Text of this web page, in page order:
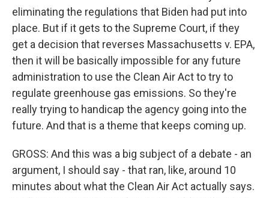
eliminating the regulations that Biden had put into
place. But if it gets to the Supreme Court, if they
get a decision that reverses Massachusetts v. EPA,
then it will be basically impossible for any future
administration to use the Clean Air Act to try to
regulate greenhouse gas emissions. So they're
really trying to handicap the agency going into the
future. And that is a theme that keeps coming up.
GROSS: And this was a big subject of a debate - an
argument, I should say - that ran, like, around 10
minutes about what the Clean Air Act actually says.